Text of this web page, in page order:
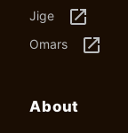
Jige launch
Omars launch
About